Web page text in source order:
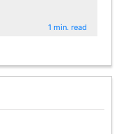
1 min. read